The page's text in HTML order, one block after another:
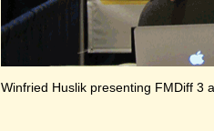
Winfried Huslik presenting FMDiff 3